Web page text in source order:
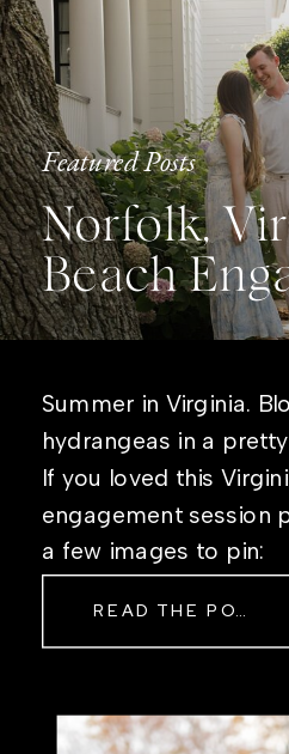
Featured Posts
Norfolk,
Beach
Summer in Virginia.
hydrangeas in a
If you loved this
engagement session
a few images to pin:
READ THE POST